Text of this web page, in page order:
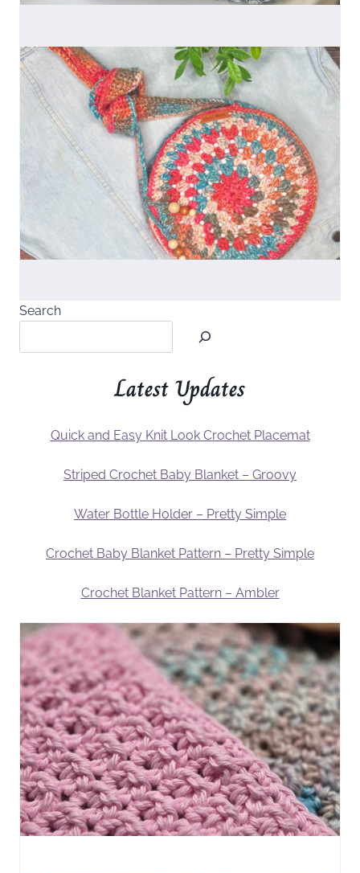
Search
Latest Updates
Quick and Easy Knit Look Crochet Placemat
Striped Crochet Baby Blanket – Groovy
Water Bottle Holder – Pretty Simple
Crochet Baby Blanket Pattern – Pretty Simple
Crochet Blanket Pattern – Ambler